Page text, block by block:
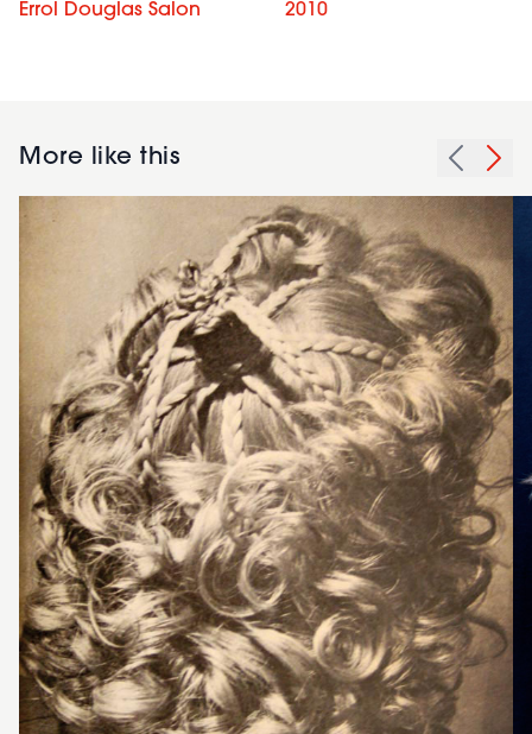
Errol Douglas Salon 2010
More like this